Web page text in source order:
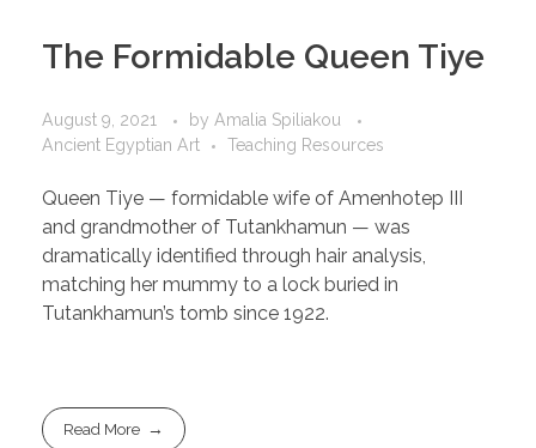
The Formidable Queen Tiye
August 9, 2021 by Amalia Spiliakou
Ancient Egyptian Art
Teaching Resources
Queen Tiye — formidable wife of Amenhotep III
and grandmother of Tutankhamun — was
dramatically identified through hair analysis,
matching her mummy to a lock buried in
Tutankhamun’s tomb since 1922.
Read More